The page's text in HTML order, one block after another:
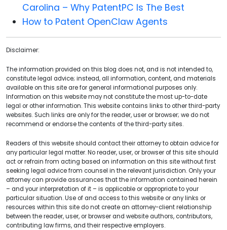
Carolina – Why PatentPC Is The Best
How to Patent OpenClaw Agents
Disclaimer:
The information provided on this blog does not, and is not intended to,
constitute legal advice; instead, all information, content, and materials
available on this site are for general informational purposes only.
Information on this website may not constitute the most up-to-date
legal or other information. This website contains links to other third-party
websites. Such links are only for the reader, user or browser; we do not
recommend or endorse the contents of the third-party sites.
Readers of this website should contact their attorney to obtain advice for
any particular legal matter. No reader, user, or browser of this site should
act or refrain from acting based on information on this site without first
seeking legal advice from counsel in the relevant jurisdiction. Only your
attorney can provide assurances that the information contained herein
– and your interpretation of it – is applicable or appropriate to your
particular situation. Use of and access to this website or any links or
resources within this site do not create an attorney-client relationship
between the reader, user, or browser and website authors, contributors,
contributing law firms, and their respective employers.